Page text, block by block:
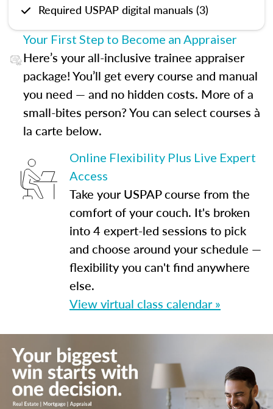
Required USPAP digital manuals (3)
Your First Step to Become an Appraiser
Here’s your all-inclusive trainee appraiser
package! You’ll get every course and manual
you need — and no hidden costs. More of a
small-bites person? You can select courses à
la carte below.
Online Flexibility Plus Live Expert
Access
Take your USPAP course from the
comfort of your couch. It's broken
into 4 expert-led sessions to pick
and choose around your schedule —
flexibility you can't find anywhere
else.
View virtual class calendar »